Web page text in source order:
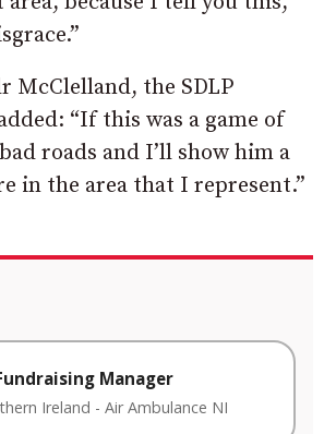
McClelland, the SDLP
“If this was a game of
roads and I’ll show him a
in the area that I represent.”
Manager
Ireland - Air Ambulance NI